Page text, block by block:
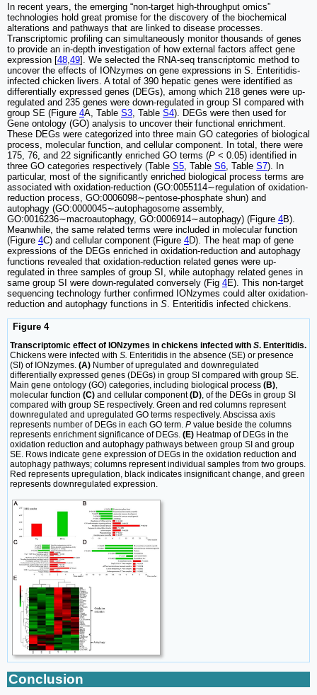
In recent years, the emerging “non-target high-throughput omics”
technologies hold great promise for the discovery of the biochemical
alterations and pathways that are linked to disease processes.
Transcriptomic profiling can simultaneously monitor thousands of genes
to provide an in-depth investigation of how external factors affect gene
expression [48 49]. We selected the RNA-seq transcriptomic method to
uncover the effects of IONzymes on gene expressions in S. Enteritidis-
infected chicken livers. A total of 390 hepatic genes were identified as
differentially expressed genes (DEGs), among which 218 genes were up-
regulated and 235 genes were down-regulated in group SI compared with
group SE (Figure 4A, Table S3 , Table S4). DEGs were then used for
Gene ontology (GO) analysis to uncover their functional enrichment.
These DEGs were categorized into three main GO categories of biological
process, molecular function, and cellular component. In total, there were
175, 76, and 22 significantly enriched GO terms (P < 0.05) identified in
three GO categories respectively (Table S5 , Table S6 , Table S7). In
particular, most of the significantly enriched biological process terms are
associated with oxidation-reduction (GO:0055114∼regulation of oxidation-
reduction process, GO:0006098∼pentose-phosphate shun) and
autophagy (GO:0000045∼autophagosome assembly,
GO:0016236∼macroautophagy, GO:0006914∼autophagy) (Figure 4B).
Meanwhile, the same related terms were included in molecular function
(Figure 4C) and cellular component (Figure 4D). The heat map of gene
expressions of the DEGs enriched in oxidation-reduction and autophagy
functions revealed that oxidation-reduction related genes were up-
regulated in three samples of group SI, while autophagy related genes in
same group SI were down-regulated conversely (Fig 4E). This non-target
sequencing technology further confirmed IONzymes could alter oxidation-
reduction and autophagy functions in S . Enteritidis infected chickens.
Figure 4
Transcriptomic effect of IONzymes in chickens infected with S. Enteritidis.
Chickens were infected with S. Enteritidis in the absence (SE) or presence
(SI) of IONzymes. (A) Number of upregulated and downregulated
differentially expressed genes (DEGs) in group SI compared with group SE.
Main gene ontology (GO) categories, including biological process (B),
molecular function (C) and cellular component(D), of the DEGs in group SI
compared with group SE respectively. Green and red columns represent
downregulated and upregulated GO terms respectively. Abscissa axis
represents number of DEGs in each GO term. P value beside the columns
represents enrichment significance of DEGs. (E) Heatmap of DEGs in the
oxidation reduction and autophagy pathways between group SI and group
SE. Rows indicate gene expression of DEGs in the oxidation reduction and
autophagy pathways; columns represent individual samples from two groups.
Red represents upregulation, black indicates insignificant change, and green
represents downregulated expression.
Conclusion